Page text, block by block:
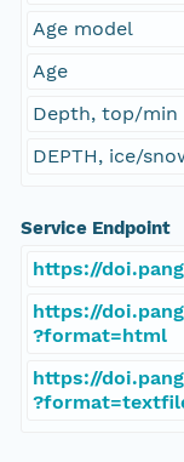
Age model
Age
Depth, top/min
DEPTH, ice/
Service Endpoint
https://
https://
?format=html
https://